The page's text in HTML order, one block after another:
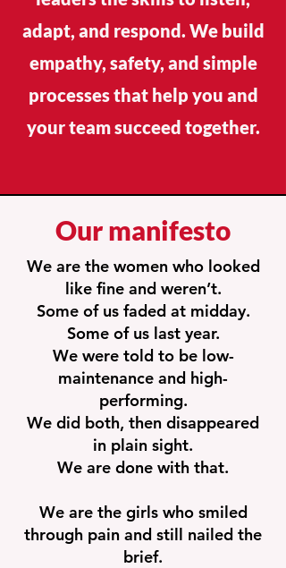
adapt, and respond. We build
empathy, safety, and simple
processes that help you and
your team succeed together.
Our manifesto
We are the women who looked
like fine and weren’t.
Some of us faded at midday.
Some of us last year.
We were told to be low-
maintenance and high-
performing.
We did both, then disappeared
in plain sight.
We are done with that.
We are the girls who smiled
through pain and still nailed the
brief.